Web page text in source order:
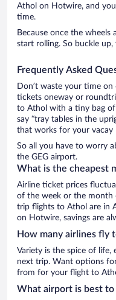
Athol on Hotwire, and
time.
Because once the
start rolling. So buckle up,
Frequently Asked
Don’t waste your time on
tickets oneway or
to Athol with a tiny bag
say “tray tables in the
that works for your vacay
So all you have to worry
the GEG airport.
What is the cheapest
Airline ticket prices
of the week or the month
trip flights to Athol are in
on Hotwire, savings are
How many airlines fly
Variety is the spice of
next trip. Want options
from for your flight to
What airport is best